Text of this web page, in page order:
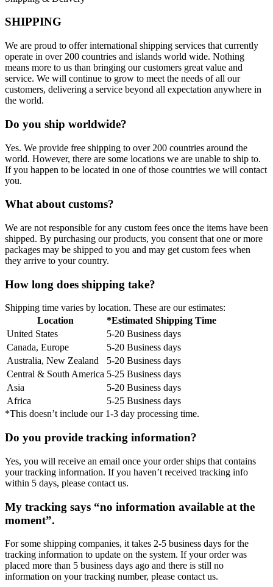
SHIPPING
We are proud to offer international shipping services that currently
operate in over 200 countries and islands world wide. Nothing
means more to us than bringing our customers great value and
service. We will continue to grow to meet the needs of all our
customers, delivering a service beyond all expectation anywhere in
the world.
Do you ship worldwide?
Yes. We provide free shipping to over 200 countries around the
world. However, there are some locations we are unable to ship to.
If you happen to be located in one of those countries we will contact
you.
What about customs?
We are not responsible for any custom fees once the items have been
shipped. By purchasing our products, you consent that one or more
packages may be shipped to you and may get custom fees when
they arrive to your country.
How long does shipping take?
Shipping time varies by location. These are our estimates:
Location
*Estimated Shipping Time
United States
5-20 Business days
Canada, Europe
5-20 Business days
Australia, New Zealand
5-20 Business days
Central & South America 5-25 Business days
Asia
5-20 Business days
Africa
5-25 Business days
*This doesn’t include our 1-3 day processing time.
Do you provide tracking information?
Yes, you will receive an email once your order ships that contains
your tracking information. If you haven’t received tracking info
within 5 days, please contact us.
My tracking says “no information available at the
moment”.
For some shipping companies, it takes 2-5 business days for the
tracking information to update on the system. If your order was
placed more than 5 business days ago and there is still no
information on your tracking number, please contact us.